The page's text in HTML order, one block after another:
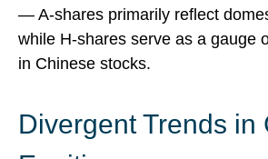
— A-shares primarily reflect
while H-shares serve as a gauge
in Chinese stocks.
Divergent Trends in